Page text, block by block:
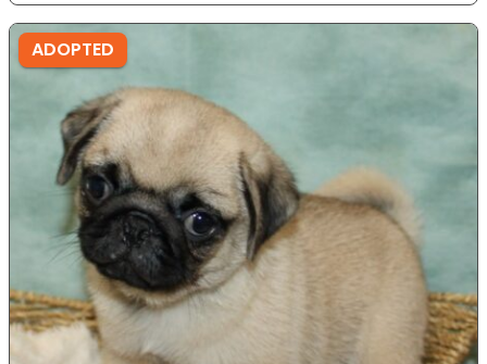
ADOPTED